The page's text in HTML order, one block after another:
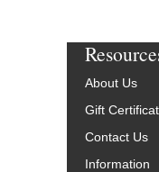
About Us
Gift
Contact Us
Information